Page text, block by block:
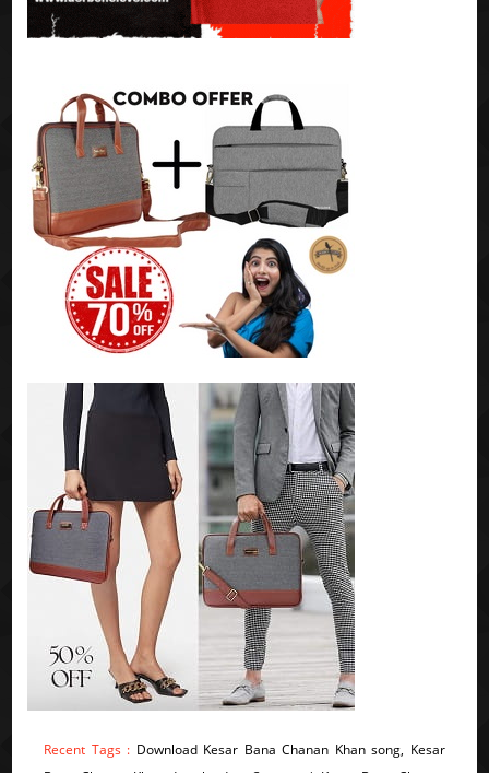
Recent Tags : Download Kesar Bana Chanan Khan song, Kesar